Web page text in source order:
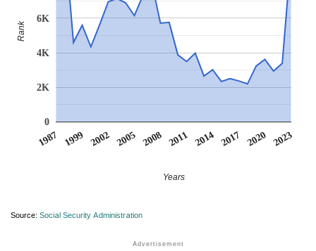
1987 1999 2002 2005 2008 2011 2014 2017 2020 2023
0
2K
4K
6K
Years
Rank
Source: Social Security Administration